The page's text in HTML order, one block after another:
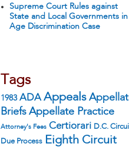
Supreme Court Rules against
State and Local Governments in
Age Discrimination Case
Tags
1983 ADA Appeals
Briefs Appellate Practice
Attorney's Fees Certiorari D.C.
Due Process Eighth Circuit